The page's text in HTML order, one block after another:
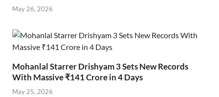
May 26, 2026
Mohanlal Starrer Drishyam 3 Sets New Records
With Massive ₹141 Crore in 4 Days
May 25, 2026